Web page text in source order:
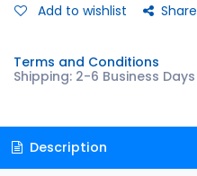
Add to wishlist Share
Terms and Conditions
Shipping: 2-6 Business Days
Description